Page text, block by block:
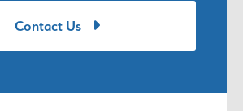
Contact Us